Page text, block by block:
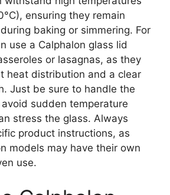
ensuring they remain
baking or simmering. For
use a Calphalon glass lid
or lasagnas, as they
heat distribution and a clear
Just be sure to handle the
sudden temperature
stress the glass. Always
product instructions, as
models may have their own
use.